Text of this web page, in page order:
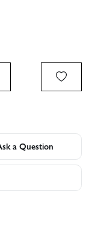
a Question